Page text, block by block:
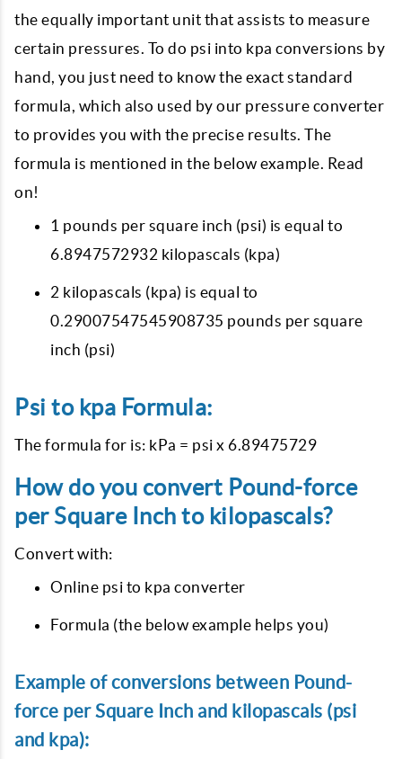
the equally important unit that assists to measure
certain pressures. To do psi into kpa conversions by
hand, you just need to know the exact standard
formula, which also used by our pressure converter
to provides you with the precise results. The
formula is mentioned in the below example. Read
on!
1 pounds per square inch (psi) is equal to
6.8947572932 kilopascals (kpa)
2 kilopascals (kpa) is equal to
0.29007547545908735 pounds per square
inch (psi)
Psi to kpa Formula:
The formula for is: kPa = psi x 6.89475729
How do you convert Pound-force
per Square Inch to kilopascals?
Convert with:
Online psi to kpa converter
Formula (the below example helps you)
Example of conversions between Pound-
force per Square Inch and kilopascals (psi
and kpa):